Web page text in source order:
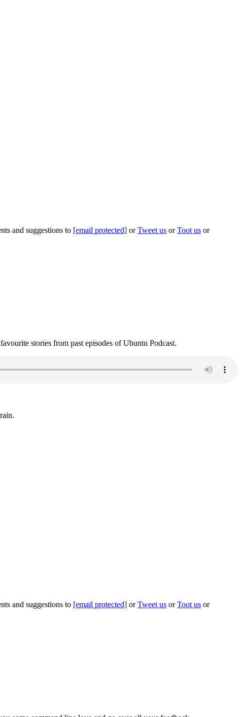
and suggestions to [email protected] orTweet us orToot us or
stories from past episodes of Ubuntu Podcast.
and suggestions to [email protected] orTweet us orToot us or